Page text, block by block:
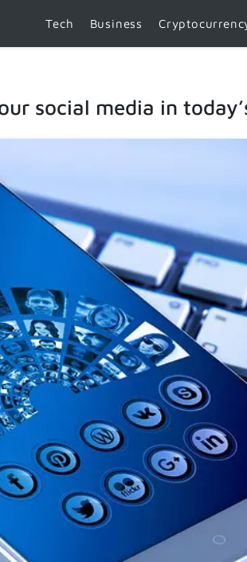
Tech Business
social media in